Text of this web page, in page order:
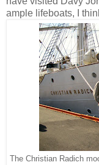
ample lifeboats, I
The Christian Radich